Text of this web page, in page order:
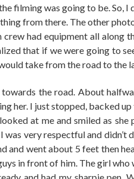
filming was going to be. So,
from there. The other
crew had equipment all along
that if we were going to
take from the road to the
the road. About
her. I just stopped, backed
at me and smiled as
very respectful and didn’t
and went about 5 feet then
in front of him. The girl who